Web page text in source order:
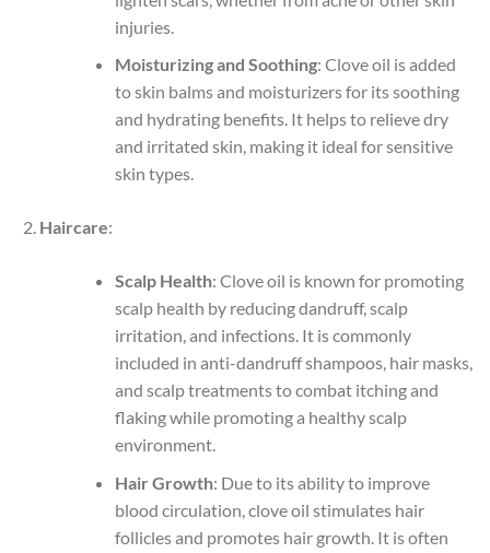
injuries.
Moisturizing and Soothing: Clove oil is added
to skin balms and moisturizers for its soothing
and hydrating benefits. It helps to relieve dry
and irritated skin, making it ideal for sensitive
skin types.
Haircare:
Scalp Health: Clove oil is known for promoting
scalp health by reducing dandruff, scalp
irritation, and infections. It is commonly
included in anti-dandruff shampoos, hair masks,
and scalp treatments to combat itching and
flaking while promoting a healthy scalp
environment.
Hair Growth: Due to its ability to improve
blood circulation, clove oil stimulates hair
follicles and promotes hair growth. It is often